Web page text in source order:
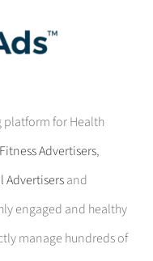
platform for Health
Fitness Advertisers,
Advertisersand
engaged and healthy
manage hundreds of